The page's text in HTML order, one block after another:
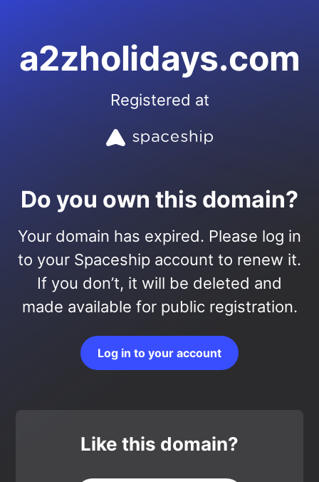
a2zholidays.com
Registered at
Do you own this domain?
Your domain has expired. Please log in
to your Spaceship account to renew it.
If you don’t, it will be deleted and
made available for public registration.
Log in to your account
Like this domain?